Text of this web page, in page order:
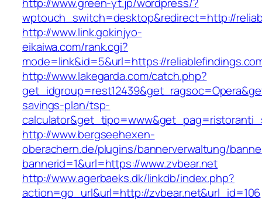
wptouch_switch=desktop&redirect=http://
http://www.link.gokinjyo-
eikaiwa.com/rank.cgi?
mode=link&id=5&url=https://
http://www.lakegarda.com/catch.php?
savings-plan/tsp-
http://www.bergseehexen-
oberachern.de/plugins/bannerverwaltung/
bannerid=1&url=https://www.zvbear.net
http://www.agerbaeks.dk/linkdb/index.php?
action=go_url&url=http://zvbear.net&url_id=106